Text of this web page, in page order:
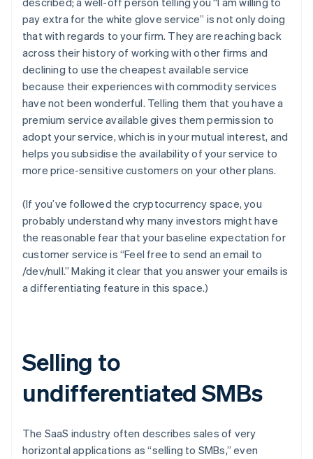
pay extra for the white glove service” is not only doing
that with regards toyour firm. They are reaching back
across their history of working with other firms and
declining to use the cheapest available service
because their experiences with commodity services
have not been wonderful. Telling them that you have a
premium service available gives them permission to
adopt your service, which is in your mutual interest, and
helps you subsidise the availability of your service to
more price-sensitive customers on your other plans.
(If you’ve followed the cryptocurrency space, you
probably understand why many investors might have
the reasonable fear that your baseline expectation for
customer service is “Feel free to send an email to
/dev/null.” Making it clear that you answer your emails is
a differentiating feature in this space.)
Selling to
undifferentiated SMBs
The SaaS industry often describes sales of very
horizontal applications as “selling to SMBs,” even